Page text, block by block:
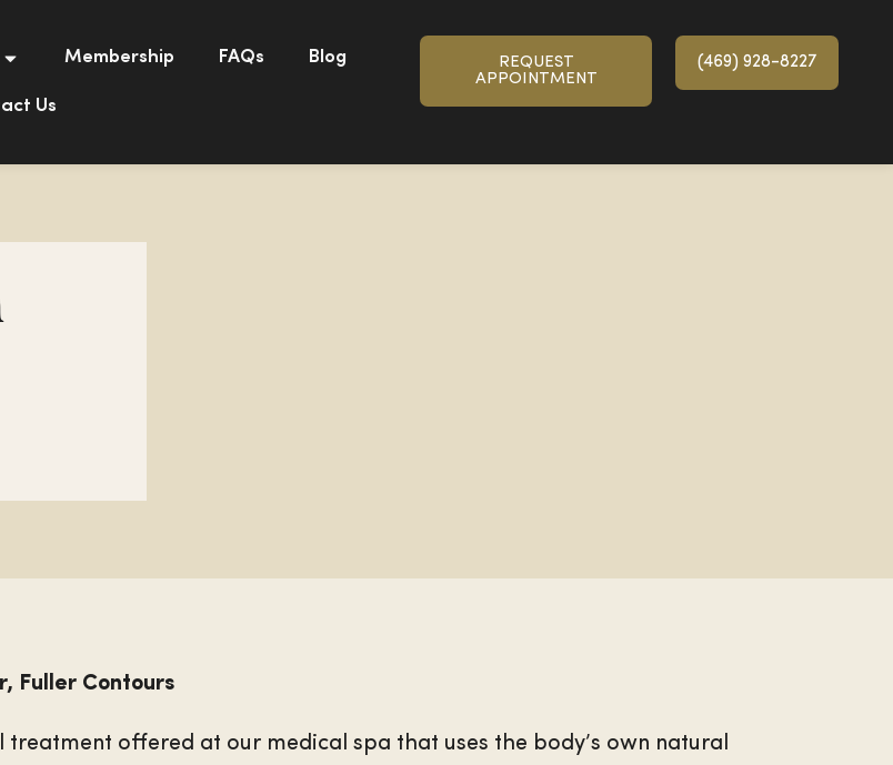
Membership FAQs Blog
Us
REQUEST
APPOINTMENT
(469) 928-8227
Fuller Contours
treatment offered at our medical spa that uses the body’s own natural